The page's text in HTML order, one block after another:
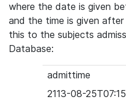
where the date is given
and the time is given
this to the subjects
Database:
admittime
2113-08-25T07:15